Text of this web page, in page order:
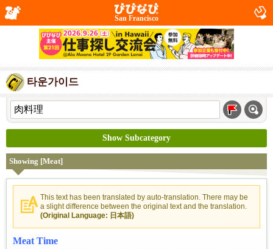
San Francisco
타운가이드
Show Subcategory
Showing [Meat]
This text has been translated by auto-translation. There may be
a slight difference between the original text and the translation.
(Original Language: 日本語)
Meat Time